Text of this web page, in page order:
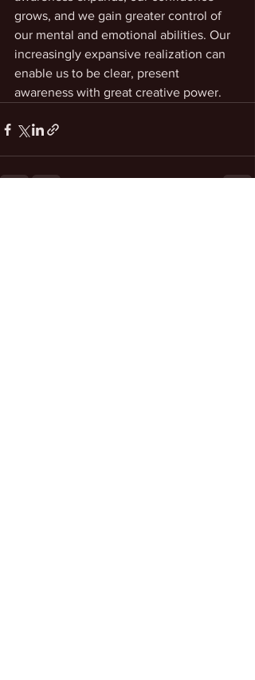
grows, and we gain greater control of
our mental and emotional abilities. Our
increasingly expansive realization can
enable us to be clear, present
awareness with great creative power.